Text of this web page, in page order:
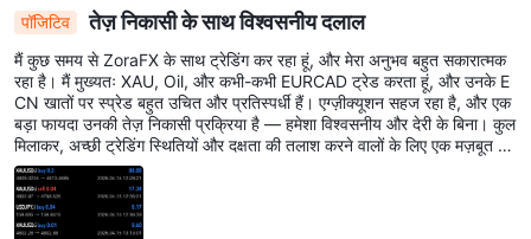
पॉजिटिव तेज़ निकासी के साथ विश्वसनीय दलाल
मैं कुछ समय से ZoraFX के साथ ट्रेडिंग कर रहा हूं, और मेरा अनुभव बहुत सकारात्मक
रहा है। मैं मुख्यतः XAU, Oil, और कभी-कभी EURCAD ट्रेड करता हूं, और उनके E
CN खातों पर स्प्रेड बहुत उचित और प्रतिस्पर्धी हैं। एग्ज़ीक्यूशन सहज रहा है, और एक
बड़ा फायदा उनकी तेज़ निकासी प्रक्रिया है — हमेशा विश्वसनीय और देरी के बिना। कुल
मिलाकर, अच्छी ट्रेडिंग स्थितियों और दक्षता की तलाश करने वालों के लिए एक मज़बूत द
लाल।